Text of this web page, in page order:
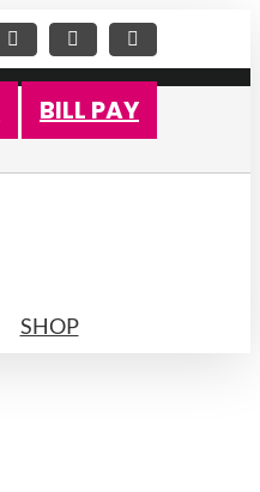
InstagramLinkedInYouTube
BILL PAY
SHOP